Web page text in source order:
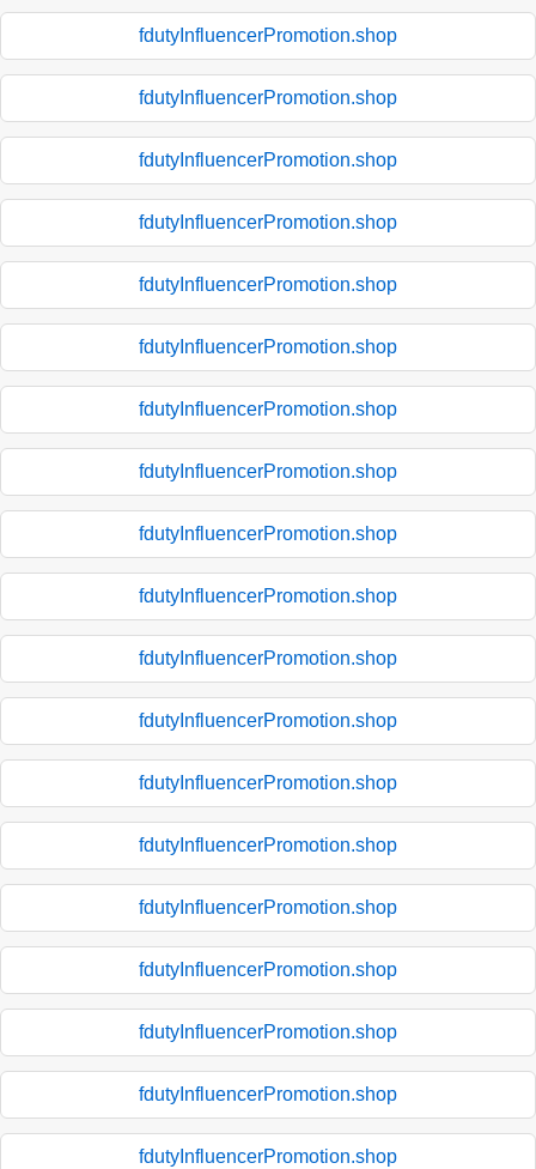
fdutyInfluencerPromotion.shop
fdutyInfluencerPromotion.shop
fdutyInfluencerPromotion.shop
fdutyInfluencerPromotion.shop
fdutyInfluencerPromotion.shop
fdutyInfluencerPromotion.shop
fdutyInfluencerPromotion.shop
fdutyInfluencerPromotion.shop
fdutyInfluencerPromotion.shop
fdutyInfluencerPromotion.shop
fdutyInfluencerPromotion.shop
fdutyInfluencerPromotion.shop
fdutyInfluencerPromotion.shop
fdutyInfluencerPromotion.shop
fdutyInfluencerPromotion.shop
fdutyInfluencerPromotion.shop
fdutyInfluencerPromotion.shop
fdutyInfluencerPromotion.shop
fdutyInfluencerPromotion.shop